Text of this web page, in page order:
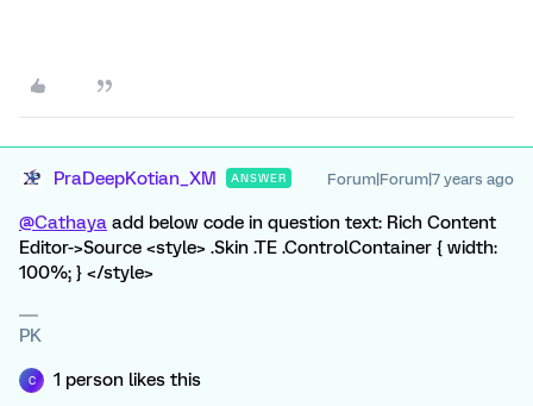
PraDeepKotian_XM ANSWER Forum|Forum|7 years ago
@Cathaya add below code in question text: Rich Content
Editor->Source <style> .Skin .TE .ControlContainer { width:
100%; } </style>
PK
C 1 person likes this